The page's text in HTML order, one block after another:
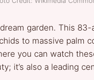
garden. This
to massive palm
you can watch
it’s also a leading